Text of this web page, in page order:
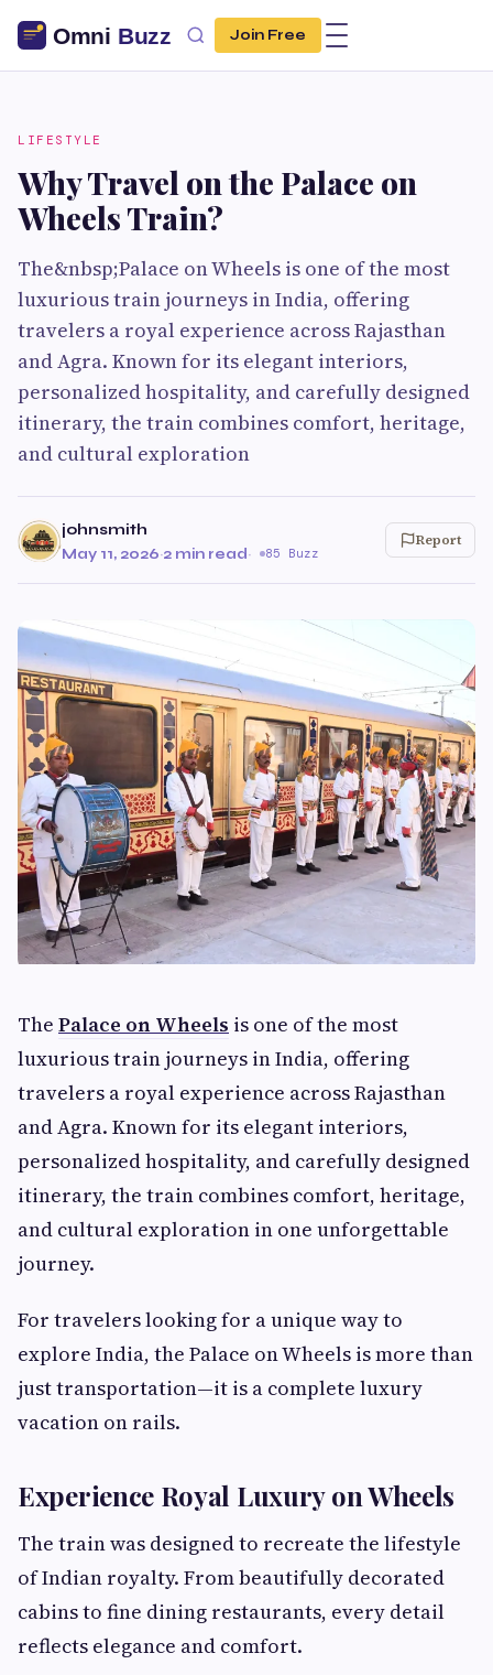
Join Free
LIFESTYLE
Why Travel on the Palace on
Wheels Train?
The&nbsp;Palace on Wheels is one of the most
luxurious train journeys in India, offering
travelers a royal experience across Rajasthan
and Agra. Known for its elegant interiors,
personalized hospitality, and carefully designed
itinerary, the train combines comfort, heritage,
and cultural exploration
johnsmith
May 11, 2026·2 min read· 85 Buzz
Report
The Palace on Wheels is one of the most
luxurious train journeys in India, offering
travelers a royal experience across Rajasthan
and Agra. Known for its elegant interiors,
personalized hospitality, and carefully designed
itinerary, the train combines comfort, heritage,
and cultural exploration in one unforgettable
journey.
For travelers looking for a unique way to
explore India, the Palace on Wheels is more than
just transportation—it is a complete luxury
vacation on rails.
Experience Royal Luxury on Wheels
The train was designed to recreate the lifestyle
of Indian royalty. From beautifully decorated
cabins to fine dining restaurants, every detail
reflects elegance and comfort.